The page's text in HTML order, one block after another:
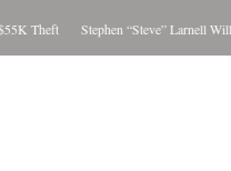
Stephen “Steve” Larnell Willetts